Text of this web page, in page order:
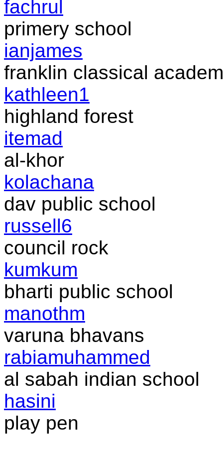
fachrul
primery school
ianjames
franklin classical
kathleen1
highland forest
itemad
al-khor
kolachana
dav public school
russell6
council rock
kumkum
bharti public school
manothm
varuna bhavans
rabiamuhammed
al sabah indian school
hasini
play pen